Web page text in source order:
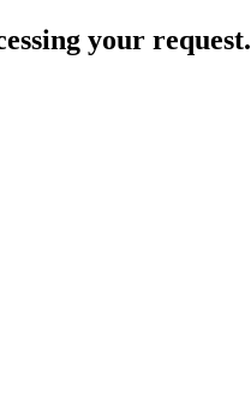
your request.